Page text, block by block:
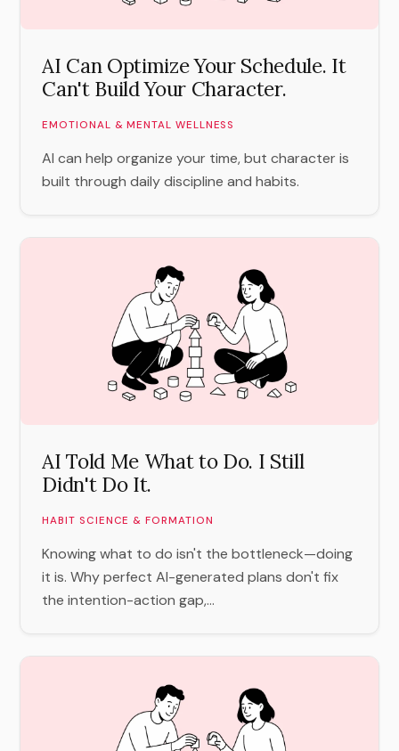
AI Can Optimize Your Schedule. It
Can't Build Your Character.
EMOTIONAL & MENTAL WELLNESS
AI can help organize your time, but character is
built through daily discipline and habits.
AI Told Me What to Do. I Still
Didn't Do It.
HABIT SCIENCE & FORMATION
Knowing what to do isn't the bottleneck—doing
it is. Why perfect AI-generated plans don't fix
the intention-action gap,...